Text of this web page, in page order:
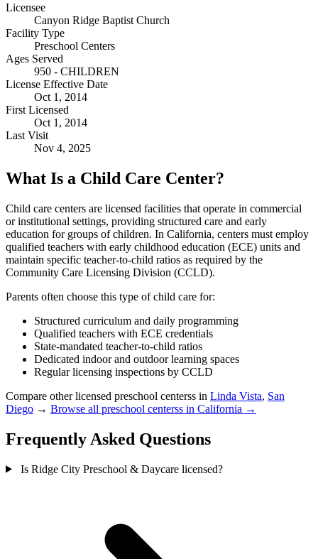
Licensee
Canyon Ridge Baptist Church
Facility Type
Preschool Centers
Ages Served
950 - CHILDREN
License Effective Date
Oct 1, 2014
First Licensed
Oct 1, 2014
Last Visit
Nov 4, 2025
What Is a Child Care Center?
Child care centers are licensed facilities that operate in commercial
or institutional settings, providing structured care and early
education for groups of children. In California, centers must employ
qualified teachers with early childhood education (ECE) units and
maintain specific teacher-to-child ratios as required by the
Community Care Licensing Division (CCLD).
Parents often choose this type of child care for:
Structured curriculum and daily programming
Qualified teachers with ECE credentials
State-mandated teacher-to-child ratios
Dedicated indoor and outdoor learning spaces
Regular licensing inspections by CCLD
Compare other licensed preschool centerss in Linda Vista, San
Diego → Browse all preschool centerss in California →
Frequently Asked Questions
Is Ridge City Preschool & Daycare licensed?